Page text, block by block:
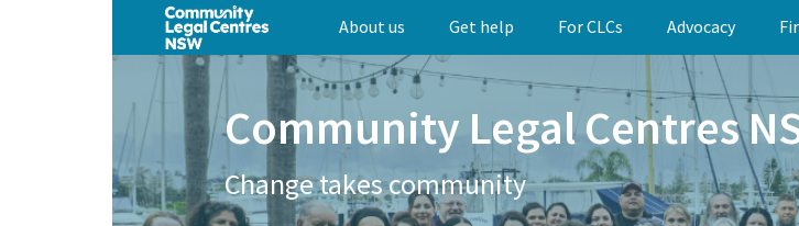
About us Get help For CLCs Advocacy
Community Legal Centres
Change takes community